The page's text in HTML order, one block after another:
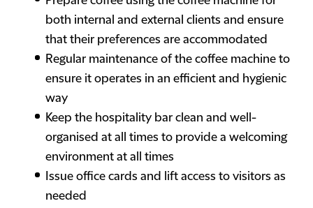
both internal and external clients and ensure
that their preferences are accommodated
Regular maintenance of the coffee machine to
ensure it operates in an efficient and hygienic
way
Keep the hospitality bar clean and well-
organised at all times to provide a welcoming
environment at all times
Issue office cards and lift access to visitors as
needed